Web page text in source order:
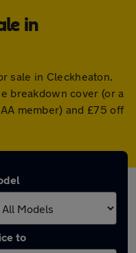
in
sale in Cleckheaton.
breakdown cover (or a
member) and £75 off
to